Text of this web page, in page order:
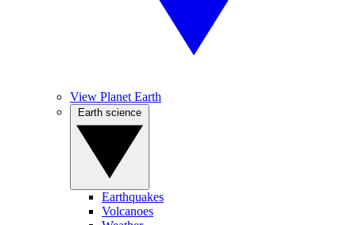
View Planet Earth
Earthquakes
Volcanoes